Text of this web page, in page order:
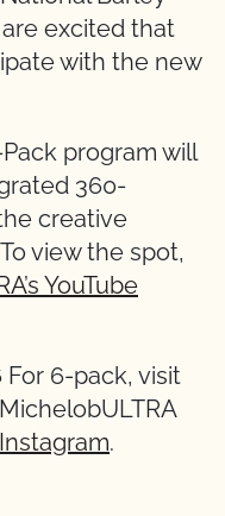
are excited that
with the new
Pack program will
360-
creative
view the spot,
YouTube
6-pack, visit
Instagram.